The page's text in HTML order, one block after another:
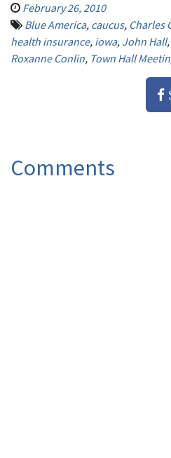
February 26, 2010
Blue America, caucus, Charles
health insurance, iowa, John Hall,
Roxanne Conlin, Town Hall
Comments